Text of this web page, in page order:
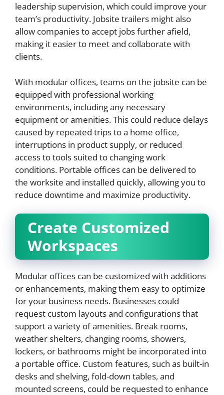
leadership supervision, which could improve your
team’s productivity. Jobsite trailers might also
allow companies to accept jobs further afield,
making it easier to meet and collaborate with
clients.
With modular offices, teams on the jobsite can be
equipped with professional working
environments, including any necessary
equipment or amenities. This could reduce delays
caused by repeated trips to a home office,
interruptions in product supply, or reduced
access to tools suited to changing work
conditions. Portable offices can be delivered to
the worksite and installed quickly, allowing you to
reduce downtime and maximize productivity.
Create Customized
Workspaces
Modular offices can be customized with additions
or enhancements, making them easy to optimize
for your business needs. Businesses could
request custom layouts and configurations that
support a variety of amenities. Break rooms,
weather shelters, changing rooms, showers,
lockers, or bathrooms might be incorporated into
a portable office. Custom features, such as built-in
desks and shelving, fold-down tables, and
mounted screens, could be requested to enhance